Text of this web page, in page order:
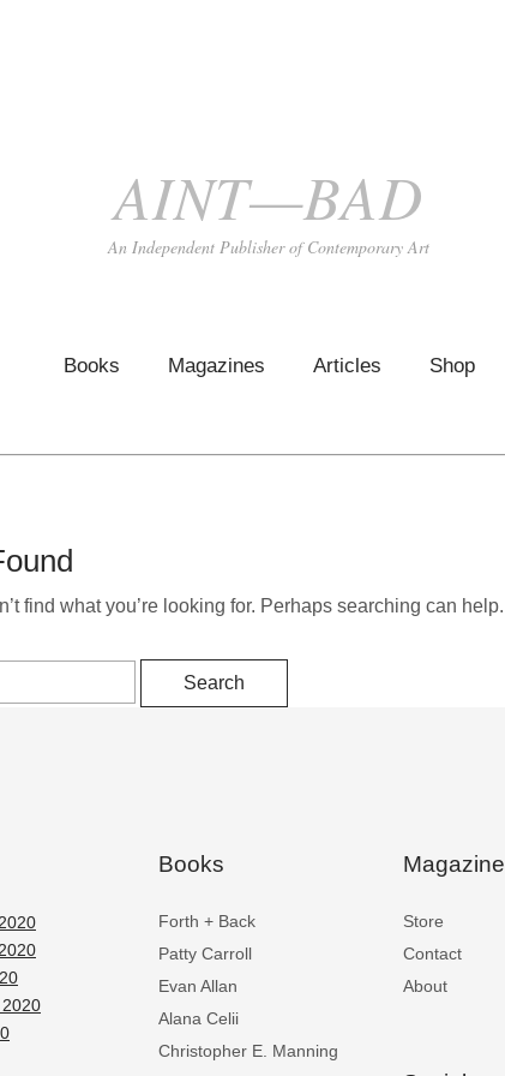
AINT—BAD
An Independent Publisher of Contemporary Art
Books Magazines Articles Shop
find what you’re looking for. Perhaps searching can help.
Books
Forth + Back
Patty Carroll
Evan Allan
Alana Celii
Christopher E. Manning
Magazine
Store
Contact
About